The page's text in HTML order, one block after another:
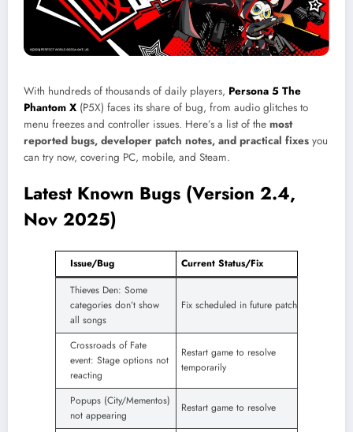
With hundreds of thousands of daily players, Persona 5 The
Phantom X (P5X) faces its share of bug, from audio glitches to
menu freezes and controller issues. Here’s a list of the most
reported bugs, developer patch notes, and practical fixes you
can try now, covering PC, mobile, and Steam.
Latest Known Bugs (Version 2.4,
Nov 2025)
Issue/Bug
Current Status/Fix
Thieves Den: Some
categories don’t show
all songs
Fix scheduled in future patch
Crossroads of Fate
event: Stage options not
reacting
Restart game to resolve
temporarily
Popups (City/Mementos)
not appearing
Restart game to resolve